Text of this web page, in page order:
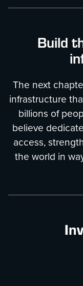
Build
The next
infrastructure
billions of
believe
access,
the world in